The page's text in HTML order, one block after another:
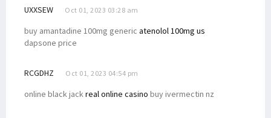
UXXSEW Oct 01, 2023 03:28 am
buy amantadine 100mg generic atenolol 100mg us
dapsone price
RCGDHZ Oct 01, 2023 04:54 pm
online black jackreal online casino buy ivermectin nz